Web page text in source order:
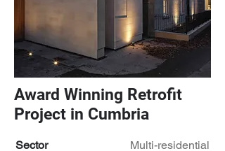
Award Winning Retrofit
Project in Cumbria
Sector Multi-residential